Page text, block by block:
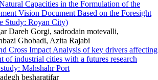
Capacities in the Formulation of the
Vision Document Based on the Foresight
Study: Royan City)
Dareh Gorgi, sadrodain motevalli,
Ghobadi, Azita Rajabi
Cross Impact Analysis of key drivers affecting
of industrial cities with a futures research
Mahshahr Port
besharatifar